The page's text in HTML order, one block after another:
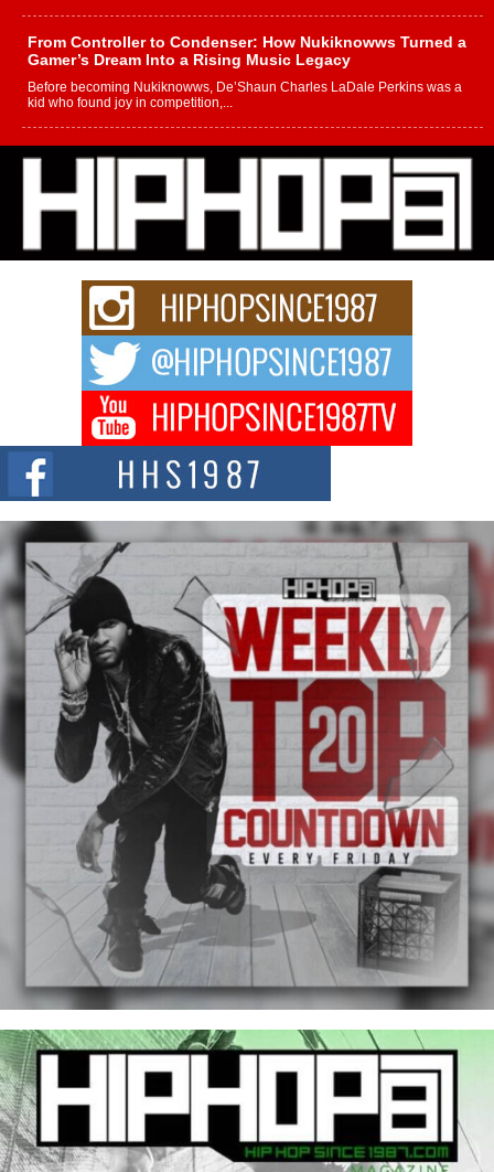
From Controller to Condenser: How Nukiknowws Turned a
Gamer’s Dream Into a Rising Music Legacy
Before becoming Nukiknowws, De’Shaun Charles LaDale Perkins was a
kid who found joy in competition,...
L HECKTO Reflects on 33rd District, Culture And the
Community That Shaped His Journey
“33rd District. More than a neighborhood – it’s a culture, a movement, and a
story...
Keef Carter Uses Music to Celebrate Authenticity, Creativity,
and Black Boy Joy
For independent artist Keef Carter, music is more than entertainment. It is a
DJ Mobetta Bleu Redefines Creative Control With
Captivating Project “Chrome Chrysalis”
DJ Mobetta Bleu shocks the industry with an enchanted new project,
Chrome Chrysalis, a body...